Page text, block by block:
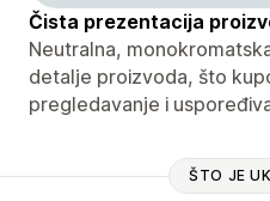
Čista prezentacija
Neutralna,
detalje proizvoda, što
pregledavanje i
ŠTO JE